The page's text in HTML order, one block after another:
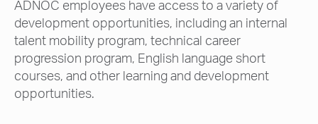
ADNOC employees have access to a variety of
development opportunities, including an internal
talent mobility program, technical career
progression program, English language short
courses, and other learning and development
opportunities.